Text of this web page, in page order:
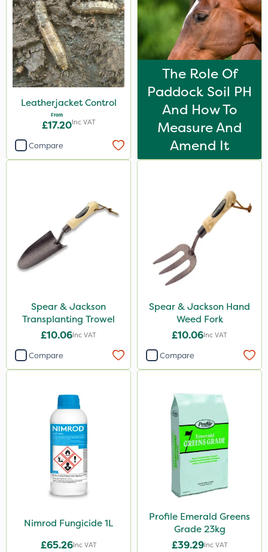
Leatherjacket Control
From
£17.20Inc VAT
Compare
The Role Of
Paddock Soil PH
And How To
Measure And
Amend It
Spear & Jackson
Transplanting Trowel
£10.06Inc VAT
Compare
Spear & Jackson Hand
Weed Fork
£10.06Inc VAT
Compare
Nimrod Fungicide 1L
£65.26Inc VAT
Profile Emerald Greens
Grade 23kg
£39.29Inc VAT